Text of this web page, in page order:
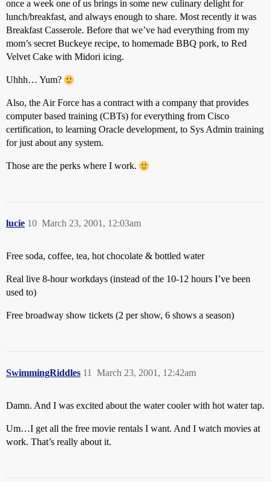
once a week one of us brings in some new culinary delight for
lunch/breakfast, and always enough to share. Most recently it was
Breakfast Casserole. Before that we’ve had everything from my
mom’s secret Buckeye recipe, to homemade BBQ pork, to Red
Velvet Cake with Midori icing.
Uhhh… Yum?
Also, the Air Force has a contract with a company that provides
computer based training (CBTs) for everything from Cisco
certification, to learning Oracle development, to Sys Admin training
for just about any system.
Those are the perks where I work.
lucie March 23, 2001, 12:03am
10
Free soda, coffee, tea, hot chocolate & bottled water
Real live 8-hour workdays (instead of the 10-12 hours I’ve been
used to)
Free broadway show tickets (2 per show, 6 shows a season)
SwimmingRiddles March 23, 2001, 12:42am
11
Damn. And I was excited about the water cooler with hot water tap.
Um…I get all the free movie rentals I want. And I watch movies at
work. That’s really about it.